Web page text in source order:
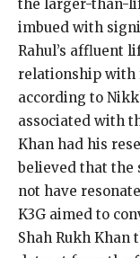
the larger-than-
imbued with
Rahul’s affluent
relationship with
according to
associated with
Khan had his
believed that the
not have
K3G aimed to
Shah Rukh